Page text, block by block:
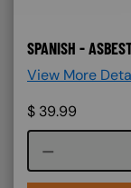
SPANISH -
View More
$ 39.99